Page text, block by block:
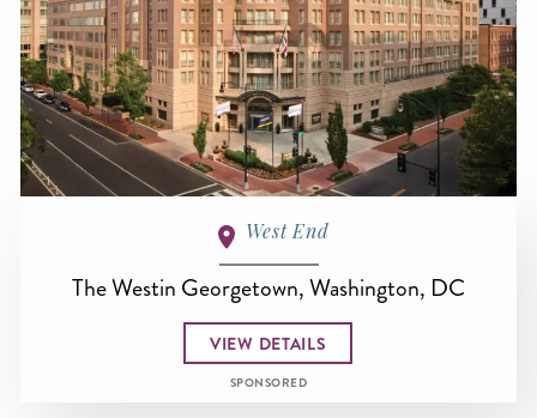
West End
The Westin Georgetown, Washington, DC
VIEW DETAILS
SPONSORED